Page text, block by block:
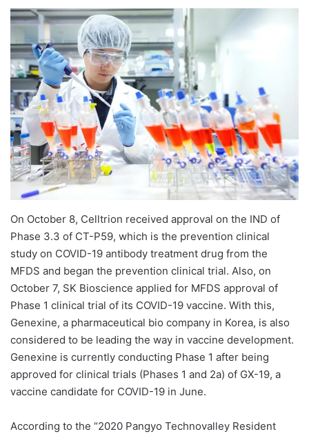
On October 8, Celltrion received approval on the IND of
Phase 3.3 of CT-P59, which is the prevention clinical
study on COVID-19 antibody treatment drug from the
MFDS and began the prevention clinical trial. Also, on
October 7, SK Bioscience applied for MFDS approval of
Phase 1 clinical trial of its COVID-19 vaccine. With this,
Genexine, a pharmaceutical bio company in Korea, is also
considered to be leading the way in vaccine development.
Genexine is currently conducting Phase 1 after being
approved for clinical trials (Phases 1 and 2a) of GX-19, a
vaccine candidate for COVID-19 in June.
According to the “2020 Pangyo Technovalley Resident